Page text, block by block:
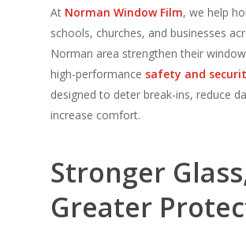
At Norman Window Film, we help
schools, churches, and businesses
Norman area strengthen their
high-performance safety and
designed to deter break-ins, reduce
increase comfort.
Stronger
Greater